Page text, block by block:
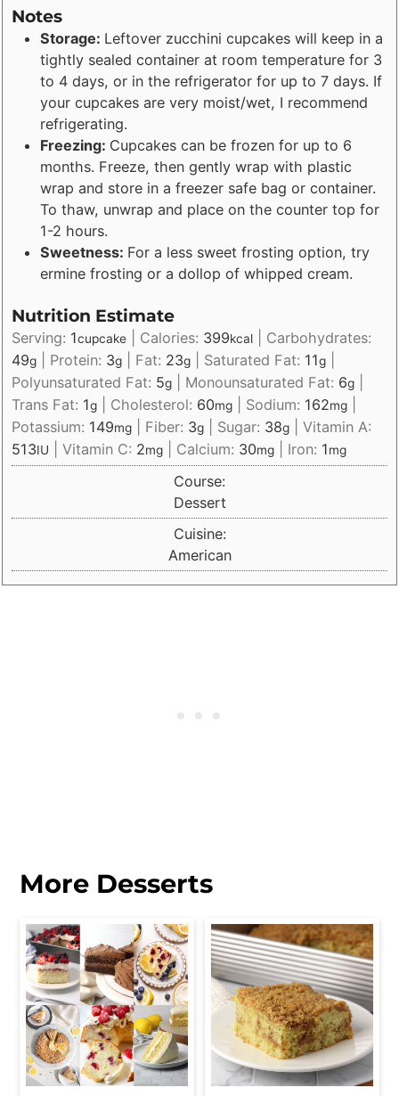
Notes
Storage: Leftover zucchini cupcakes will keep in a
tightly sealed container at room temperature for 3
to 4 days, or in the refrigerator for up to 7 days. If
your cupcakes are very moist/wet, I recommend
refrigerating.
Freezing: Cupcakes can be frozen for up to 6
months. Freeze, then gently wrap with plastic
wrap and store in a freezer safe bag or container.
To thaw, unwrap and place on the counter top for
1-2 hours.
Sweetness: For a less sweet frosting option, try
ermine frosting or a dollop of whipped cream.
Nutrition Estimate
Serving: 1cupcake Calories: 399kcal
Carbohydrates:
49g Protein: 3g Fat: 23g Saturated Fat: 11g
Polyunsaturated Fat: 5g Monounsaturated Fat: 6g
Trans Fat: 1g Cholesterol: 60mg Sodium: 162mg
Potassium: 149mg Fiber: 3g Sugar: 38g |Vitamin A:
513IU |Vitamin C: 2mg Calcium: 30mg Iron: 1mg
Course:
Dessert
Cuisine:
American
More Desserts